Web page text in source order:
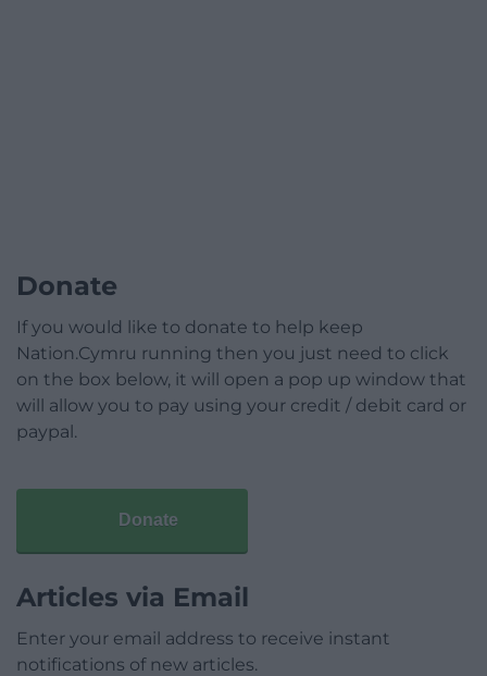
Donate
If you would like to donate to help keep
Nation.Cymru running then you just need to click
on the box below, it will open a pop up window that
will allow you to pay using your credit / debit card or
paypal.
Donate
Articles via Email
Enter your email address to receive instant
notifications of new articles.